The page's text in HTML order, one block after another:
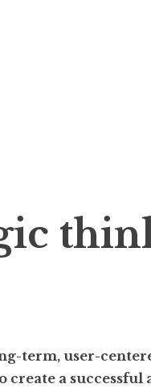
term, user-
create a